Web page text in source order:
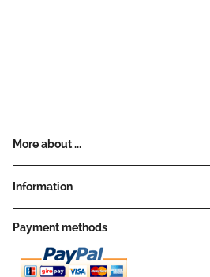
More about ...
Information
Payment methods